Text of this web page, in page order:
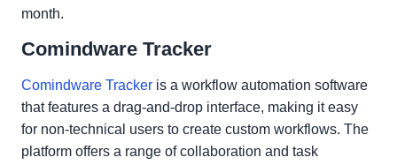
month.
Comindware Tracker
Comindware Tracker is a workflow automation software
that features a drag-and-drop interface, making it easy
for non-technical users to create custom workflows. The
platform offers a range of collaboration and task